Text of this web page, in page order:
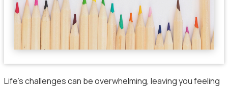
Life’s challenges can be overwhelming, leaving you feeling